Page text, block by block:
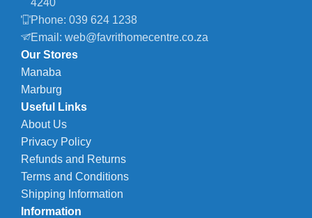
Phone: 039 624 1238
Email: web@favrithomecentre.co.za
Our Stores
Manaba
Marburg
Useful Links
About Us
Privacy Policy
Refunds and Returns
Terms and Conditions
Shipping Information
Information